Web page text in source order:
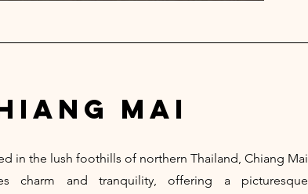
mai
in the lush foothills of northern Thailand, Chiang Mai
charm and tranquility, offering a picturesque